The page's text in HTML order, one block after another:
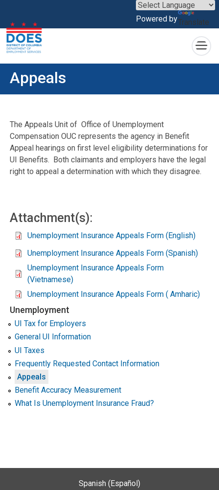
Skip to main content
Powered byTranslate
×
Appeals
The Appeals Unit of Office of Unemployment
Compensation OUC represents the agency in Benefit
Appeal hearings on first level eligibility determinations for
UI Benefits. Both claimants and employers have the legal
right to appeal a determination with which they disagree.
Attachment(s):
Unemployment Insurance Appeals Form (English)
Unemployment Insurance Appeals Form (Spanish)
Unemployment Insurance Appeals Form
(Vietnamese)
Unemployment Insurance Appeals Form ( Amharic)
Unemployment
UI Tax for Employers
General UI Information
UI Taxes
Frequently Requested Contact Information
Appeals
Benefit Accuracy Measurement
What Is Unemployment Insurance Fraud?
Spanish (Español)